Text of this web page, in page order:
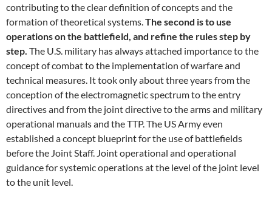
contributing to the clear definition of concepts and the
formation of theoretical systems.The second is to use
operations on the battlefield, and refine the rules step by
step. The U.S. military has always attached importance to the
concept of combat to the implementation of warfare and
technical measures. It took only about three years from the
conception of the electromagnetic spectrum to the entry
directives and from the joint directive to the arms and military
operational manuals and the TTP. The US Army even
established a concept blueprint for the use of battlefields
before the Joint Staff. Joint operational and operational
guidance for systemic operations at the level of the joint level
to the unit level.